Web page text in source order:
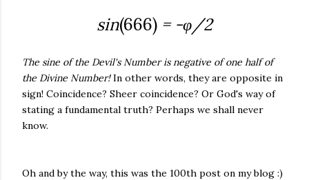
sin(666) = -φ/2
The sine of the Devil's Number is negative of one half of
the Divine Number!In other words, they are opposite in
sign! Coincidence? Sheer coincidence? Or God's way of
stating a fundamental truth? Perhaps we shall never
know.
Oh and by the way, this was the 100th post on my blog :)